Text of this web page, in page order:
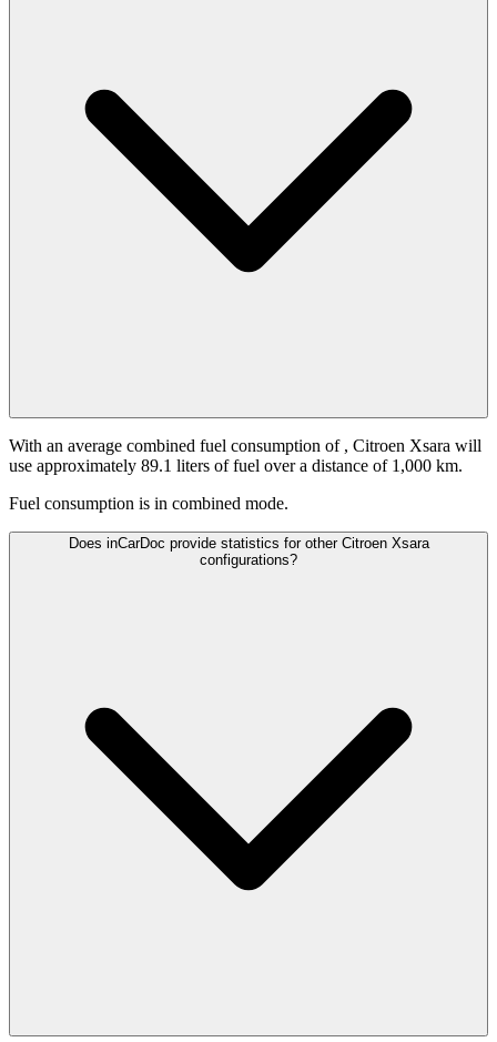
With an average combined fuel consumption of , Citroen Xsara will
use approximately 89.1 liters of fuel over a distance of 1,000 km.
Fuel consumption is in combined mode.
Does inCarDoc provide statistics for other Citroen Xsara
configurations?